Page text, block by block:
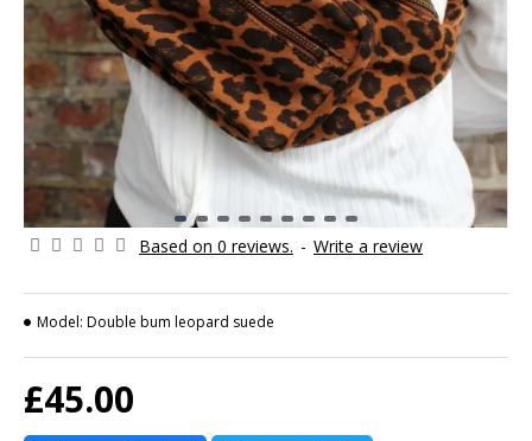
Based on 0 reviews. - Write a review
£45.00
Model: Double bum leopard suede